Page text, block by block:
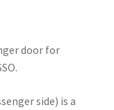
door for
side) is a